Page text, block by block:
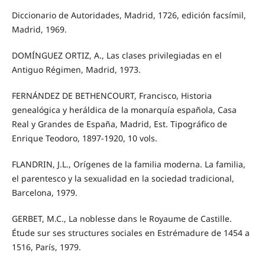
Diccionario de Autoridades, Madrid, 1726, edición facsímil,
Madrid, 1969.
DOMÍNGUEZ ORTIZ, A., Las clases privilegiadas en el
Antiguo Régimen, Madrid, 1973.
FERNÁNDEZ DE BETHENCOURT, Francisco, Historia
genealógica y heráldica de la monarquía española, Casa
Real y Grandes de España, Madrid, Est. Tipográfico de
Enrique Teodoro, 1897-1920, 10 vols.
FLANDRIN, J.L., Orígenes de la familia moderna. La familia,
el parentesco y la sexualidad en la sociedad tradicional,
Barcelona, 1979.
GERBET, M.C., La noblesse dans le Royaume de Castille.
Étude sur ses structures sociales en Estrémadure de 1454 a
1516, París, 1979.